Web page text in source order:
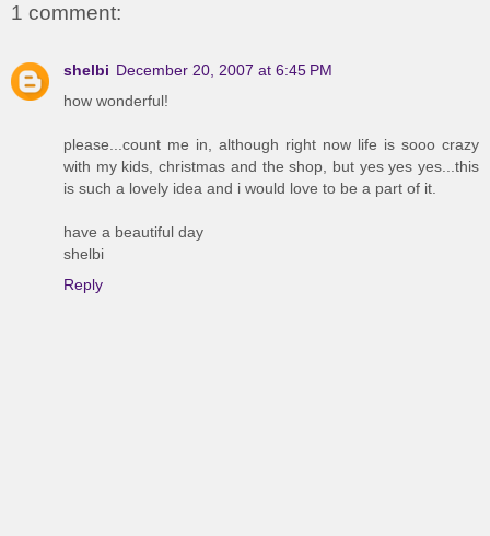
1 comment:
shelbi December 20, 2007 at 6:45 PM
how wonderful!
please...count me in, although right now life is sooo crazy
with my kids, christmas and the shop, but yes yes yes...this
is such a lovely idea and i would love to be a part of it.
have a beautiful day
shelbi
Reply